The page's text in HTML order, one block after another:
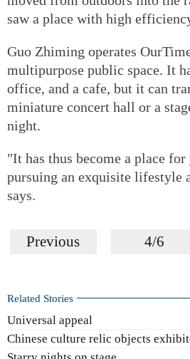
saw a place with high
Guo Zhiming operates
multipurpose public space. It
office, and a cafe, but it can
miniature concert hall or a
night.
"It has thus become a place
pursuing an exquisite lifestyle
says.
Previous 4/6
Related Stories
Universal appeal
Chinese culture relic objects